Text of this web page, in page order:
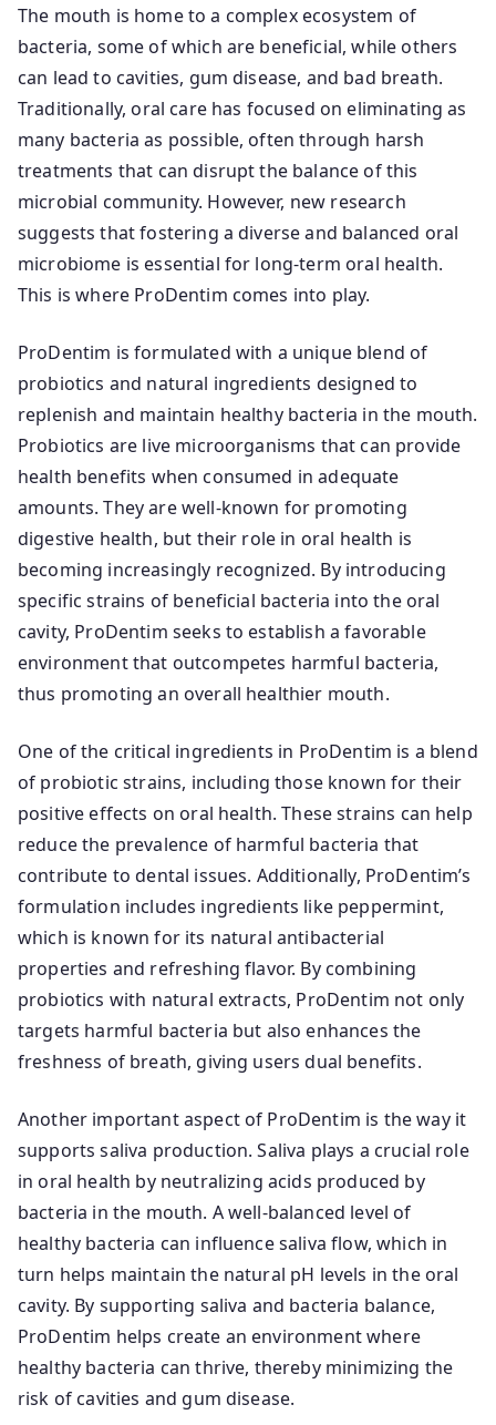
The mouth is home to a complex ecosystem of
bacteria, some of which are beneficial, while others
can lead to cavities, gum disease, and bad breath.
Traditionally, oral care has focused on eliminating as
many bacteria as possible, often through harsh
treatments that can disrupt the balance of this
microbial community. However, new research
suggests that fostering a diverse and balanced oral
microbiome is essential for long-term oral health.
This is where ProDentim comes into play.
ProDentim is formulated with a unique blend of
probiotics and natural ingredients designed to
replenish and maintain healthy bacteria in the mouth.
Probiotics are live microorganisms that can provide
health benefits when consumed in adequate
amounts. They are well-known for promoting
digestive health, but their role in oral health is
becoming increasingly recognized. By introducing
specific strains of beneficial bacteria into the oral
cavity, ProDentim seeks to establish a favorable
environment that outcompetes harmful bacteria,
thus promoting an overall healthier mouth.
One of the critical ingredients in ProDentim is a blend
of probiotic strains, including those known for their
positive effects on oral health. These strains can help
reduce the prevalence of harmful bacteria that
contribute to dental issues. Additionally, ProDentim’s
formulation includes ingredients like peppermint,
which is known for its natural antibacterial
properties and refreshing flavor. By combining
probiotics with natural extracts, ProDentim not only
targets harmful bacteria but also enhances the
freshness of breath, giving users dual benefits.
Another important aspect of ProDentim is the way it
supports saliva production. Saliva plays a crucial role
in oral health by neutralizing acids produced by
bacteria in the mouth. A well-balanced level of
healthy bacteria can influence saliva flow, which in
turn helps maintain the natural pH levels in the oral
cavity. By supporting saliva and bacteria balance,
ProDentim helps create an environment where
healthy bacteria can thrive, thereby minimizing the
risk of cavities and gum disease.